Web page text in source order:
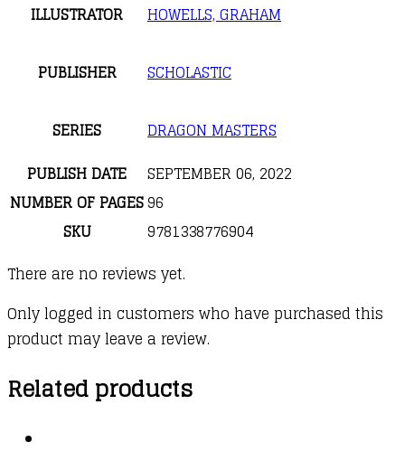
ILLUSTRATOR HOWELLS, GRAHAM
PUBLISHER SCHOLASTIC
SERIES
DRAGON MASTERS
PUBLISH DATE
SEPTEMBER 06, 2022
NUMBER OF PAGES96
SKU
9781338776904
There are no reviews yet.
Only logged in customers who have purchased this
product may leave a review.
Related products